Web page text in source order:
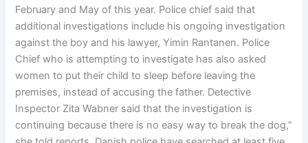
February and May of this year. Police chief said that
additional investigations include his ongoing investigation
against the boy and his lawyer, Yimin Rantanen. Police
Chief who is attempting to investigate has also asked
women to put their child to sleep before leaving the
premises, instead of accusing the father. Detective
Inspector Zita Wabner said that the investigation is
continuing because there is no easy way to break the dog,”